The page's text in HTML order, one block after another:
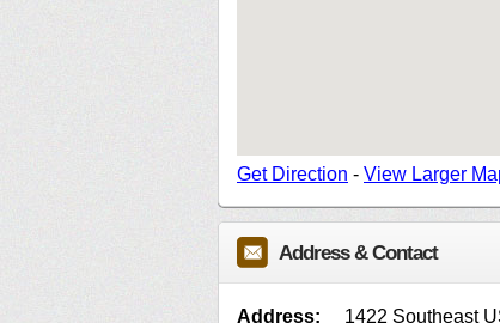
Get Direction - View Larger
Address & Contact
Address:
1422 Southeast